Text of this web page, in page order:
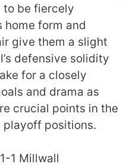
to be fiercely
home form and
give them a slight
defensive solidity
for a closely
and drama as
crucial points in the
playoff positions.
1 Millwall